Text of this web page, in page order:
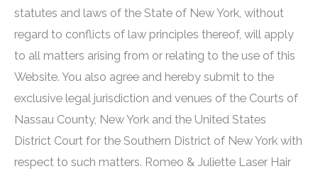
statutes and laws of the State of New York, without
regard to conflicts of law principles thereof, will apply
to all matters arising from or relating to the use of this
Website. You also agree and hereby submit to the
exclusive legal jurisdiction and venues of the Courts of
Nassau County, New York and the United States
District Court for the Southern District of New York with
respect to such matters. Romeo & Juliette Laser Hair